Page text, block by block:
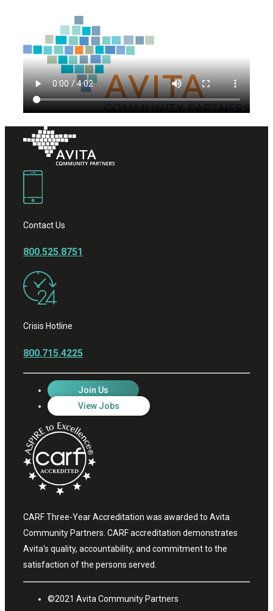
Contact Us
800.525.8751
Crisis Hotline
800.715.4225
Join Us
View Jobs
CARF Three-Year Accreditation was awarded to Avita
Community Partners. CARF accreditation demonstrates
Avita's quality, accountability, and commitment to the
satisfaction of the persons served.
©2021 Avita Community Partners